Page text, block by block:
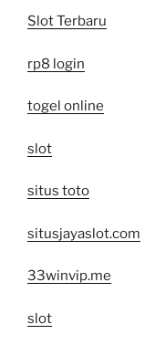
Slot Terbaru
rp8 login
togel online
slot
situs toto
situsjayaslot.com
33winvip.me
slot